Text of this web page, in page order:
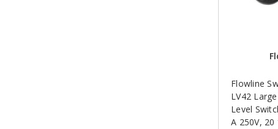
Flowline
LV42
Level
A 250V, 20